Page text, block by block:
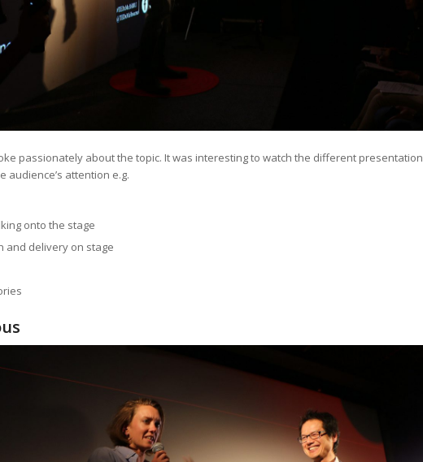
passionately about the topic. It was interesting to watch the different presentation
audience’s attention e.g.
onto the stage
and delivery on stage